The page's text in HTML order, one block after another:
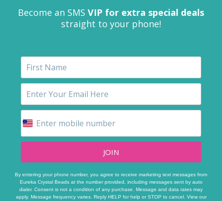
Become an SMS VIP for extra special deals
straight to your phone!
JOIN
By entering your phone number, you agree to receive marketing text messages from
Eureka Crystal Beads at the number provided, including messages sent by auto
dialer. Consent is not a condition of any purchase. Message and data rates may
apply. Message frequency varies. Reply HELP for help or STOP to cancel. View our